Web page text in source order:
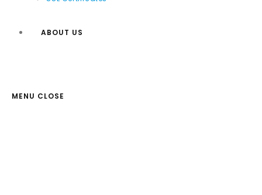
ABOUT US
MENU CLOSE